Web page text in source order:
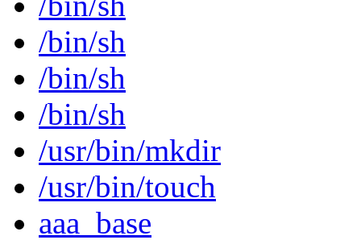
/bin/sh
/bin/sh
/bin/sh
/usr/bin/mkdir
/usr/bin/touch
aaa_base